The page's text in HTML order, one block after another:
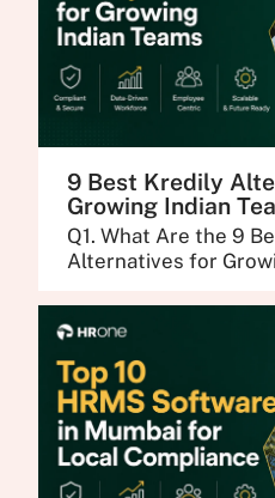
9 Best Kredily
Growing Indian
Q1. What Are the 9
Alternatives for